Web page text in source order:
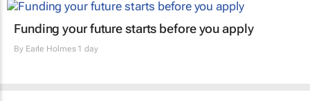
Funding your future starts before you apply
By Earle Holmes1 day